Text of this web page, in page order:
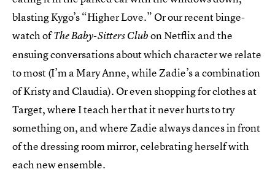
blasting Kygo’s “Higher Love.” Or our recent binge-
watch ofThe Baby-Sitters Clubon Netflix and the
ensuing conversations about which character we relate
to most (I’m a Mary Anne, while Zadie’s a combination
of Kristy and Claudia). Or even shopping for clothes at
Target, where I teach her that it never hurts to try
something on, and where Zadie always dances in front
of the dressing room mirror, celebrating herself with
each new ensemble.